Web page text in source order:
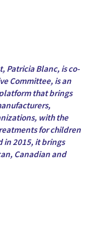
Patricia Blanc, is co-
Committee, is an
that brings
with the
for children
in 2015, it brings
Canadian and